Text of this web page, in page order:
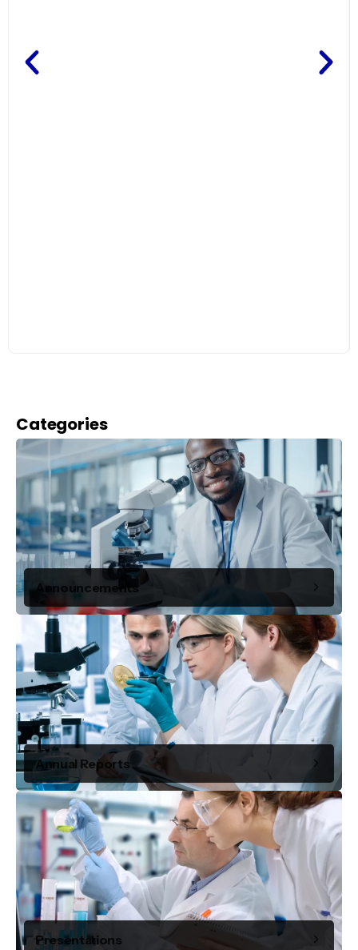
Categories
Announcements
Annual Reports
Presentations